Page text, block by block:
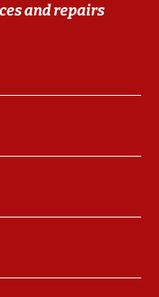
and repairs